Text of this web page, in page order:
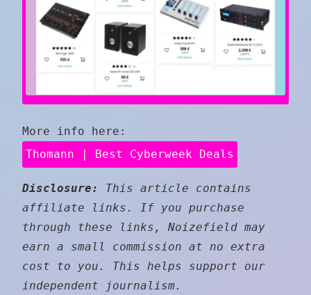
More info here:
Thomann | Best Cyberweek Deals
Disclosure:
This article contains
affiliate links. If you purchase
through these links, Noizefield may
earn a small commission at no extra
cost to you. This helps support our
independent journalism.